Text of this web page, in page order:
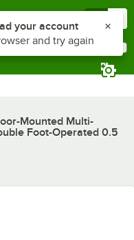
Mounted Multi-
Foot-Operated 0.5